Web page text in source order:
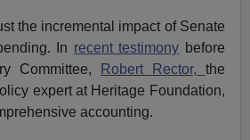
the incremental impact of Senate
In recent testimony before
Committee,
Robert Rector, the
expert at Heritage Foundation,
accounting.